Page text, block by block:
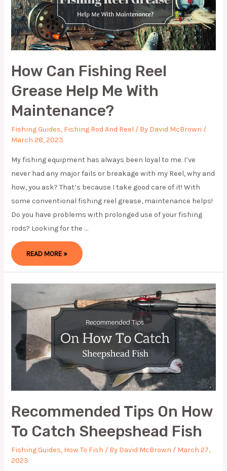
How Can Fishing Reel
Grease Help Me With
Maintenance?
Fishing Guides, Fishing Rod And Reel / By David McBrown /
March 28, 2023
My fishing equipment has always been loyal to me. I’ve
never had any major fails or breakage with my Reel, why and
how, you ask? That’s because I take good care of it! With
some conventional fis hing reel grease, maintenance helps!
Do you have problems with prolonged use of your fishing
rods? Looking for the …
HOW
CAN
HELP
WITH
MAINTENANCE?
READ MORE »
Recommended Tips On How
To Catch Sheepshead Fish
Fishing Guides, How To Fish / By David McBrown / March 27,
2023